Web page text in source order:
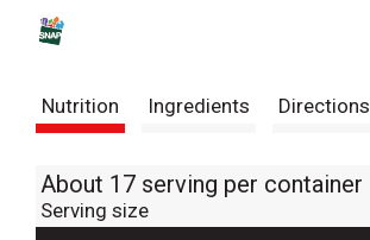
Nutrition Ingredients Directions
About 17 serving per container
Serving size